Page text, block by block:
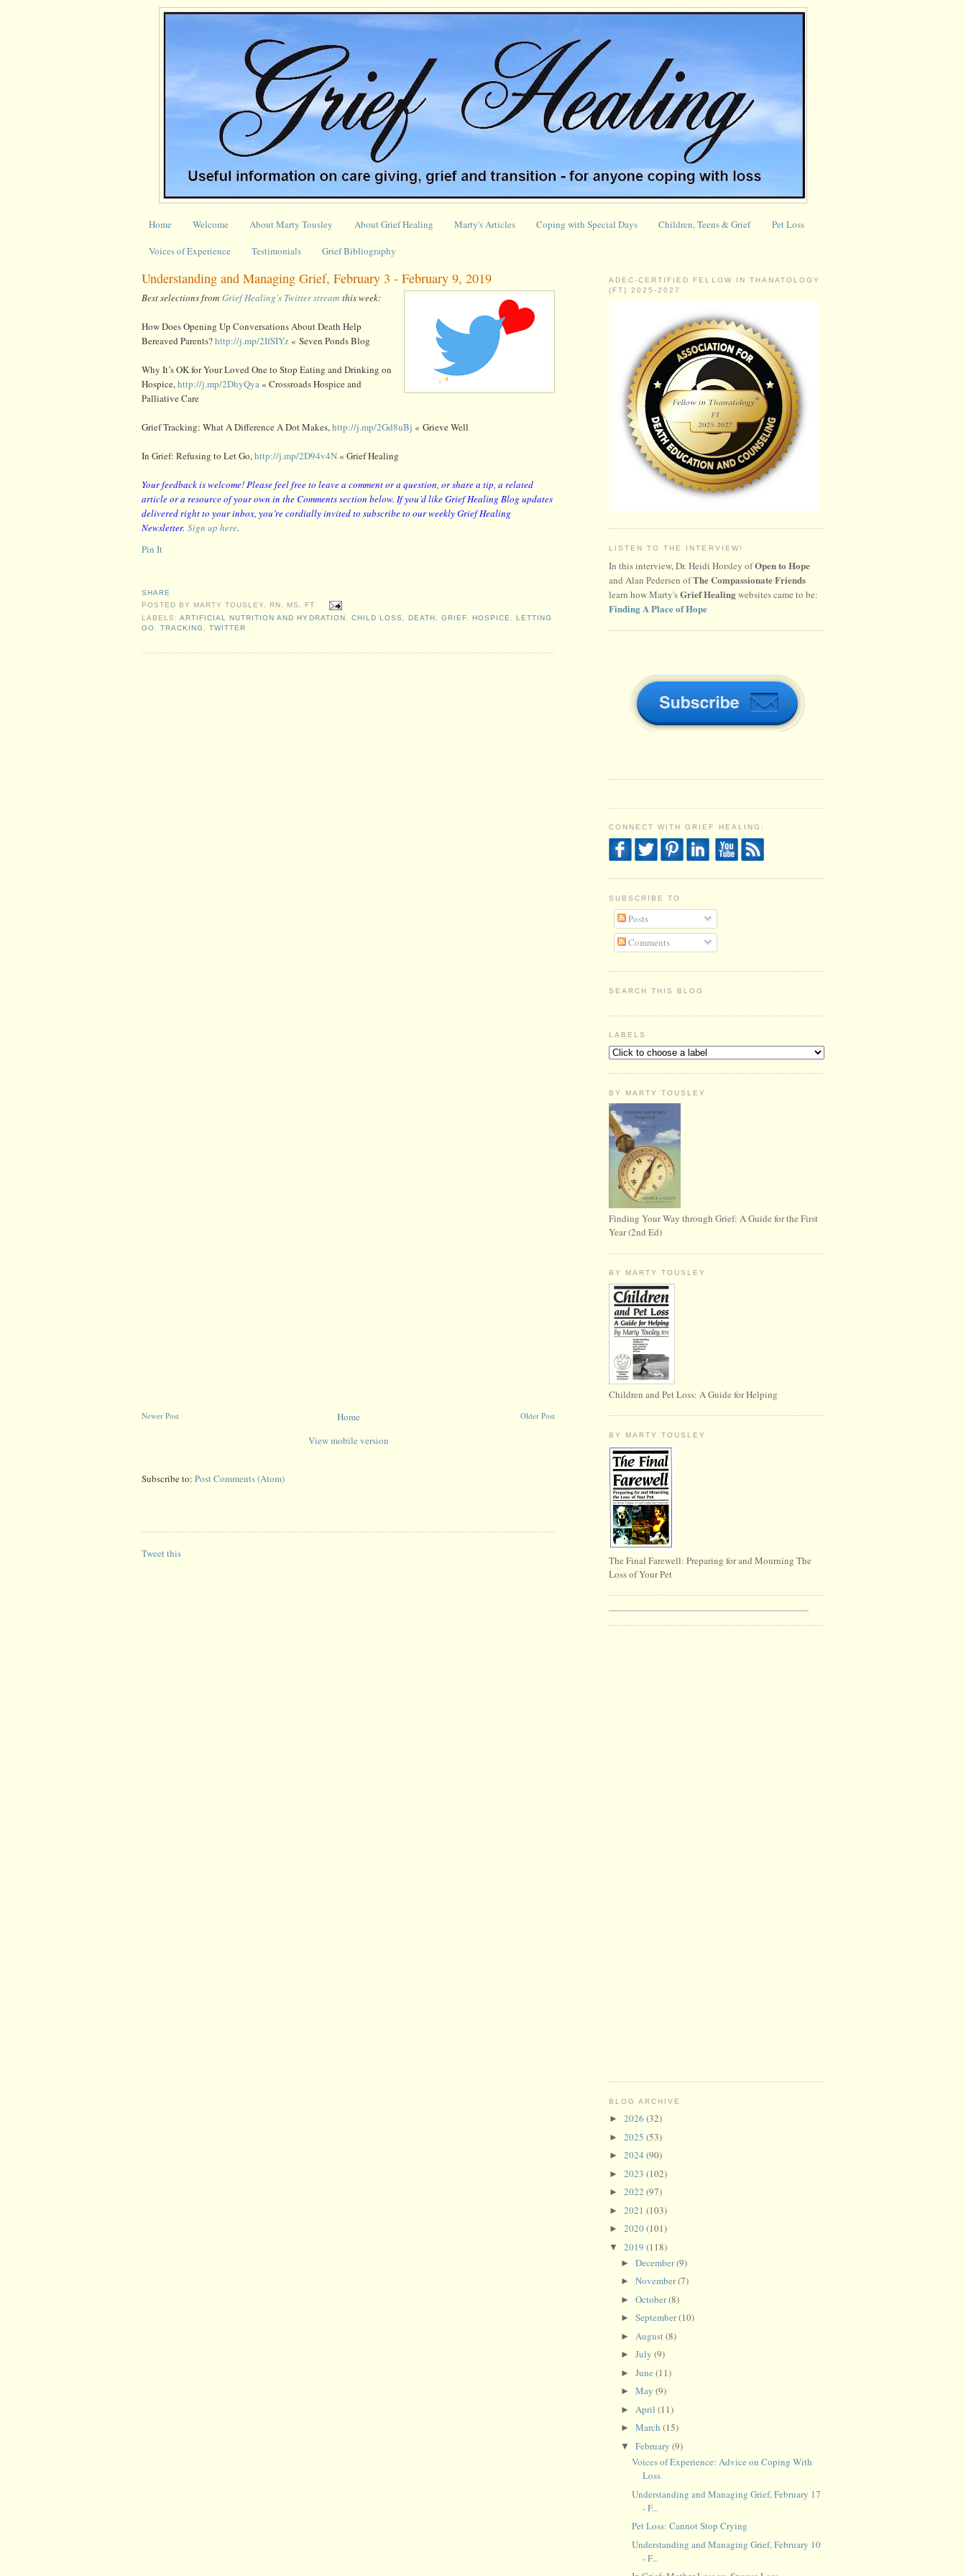
Home Welcome About Marty Tousley About Grief Healing Marty's Articles Coping with Special Days Children, Teens & Grief Pet Loss
Voices of Experience Testimonials Grief Bibliography
Understanding and Managing Grief, February 3 - February 9, 2019
Best selections from Grief Healing's Twitter stream this week:
How Does Opening Up Conversations About Death Help
Bereaved Parents?http://j.mp/2IfSIYz « Seven Ponds Blog
Why It’s OK for Your Loved One to Stop Eating and Drinking on
Hospice, http://j.mp/2DhyQya « Crossroads Hospice and
Palliative Care
Grief Tracking: What A Difference A Dot Makes, http://j.mp/2Gd8uBj « Grieve Well
In Grief: Refusing to Let Go, http://j.mp/2D94v4N « Grief Healing
Your feedback is welcome! Please feel free to leave a comment or a question, or share a tip, a related
article or a resource of your own in the Comments section below. If you’d like Grief Healing Blog updates
delivered right to your inbox, you’re cordially invited to subscribe to our weekly Grief Healing
Newsletter. Sign up here.
Pin It
SHARE
POSTED BY MARTY TOUSLEY, RN, MS, FT
LABELS:ARTIFICIAL NUTRITION AND HYDRATION, CHILD LOSS , DEATH, GRIEF,HOSPICE,LETTING
GO,TRACKING ,TWITTER
Newer Post Older Post
Home
View mobile version
Subscribe to: Post Comments (Atom)
Tweet this
ADEC-CERTIFIED FELLOW IN THANATOLOGY
(FT) 2025-2027
LISTEN TO THE INTERVIEW!
In this interview, Dr. Heidi Horsley ofOpen to Hope
and Alan Pedersen ofThe Compassionate Friends
learn how Marty'sGrief Healingwebsites came to be:
Finding A Place of Hope
CONNECT WITH GRIEF HEALING:
SUBSCRIBE TO
Posts
Comments
SEARCH THIS BLOG
LABELS
BY MARTY TOUSLEY
Finding Your Way through Grief: A Guide for the First
Year (2nd Ed)
BY MARTY TOUSLEY
Children and Pet Loss: A Guide for Helping
BY MARTY TOUSLEY
The Final Farewell: Preparing for and Mourning The
Loss of Your Pet
BLOG ARCHIVE
► 2026 (32)
► 2025 (53)
► 2024 (90)
► 2023 (102)
► 2022 (97)
► 2021 (103)
► 2020(101)
▼ 2019 (118)
► December(9)
► November(7)
► October(8)
► September(10)
► August(8)
► July (9)
► June (11)
► May (9)
► April (11)
► March (15)
▼ February (9)
Voices of Experience: Advice on Coping With
Loss
Understanding and Managing Grief, February 17
- F...
Pet Loss: Cannot Stop Crying
Understanding and Managing Grief, February 10
- F...